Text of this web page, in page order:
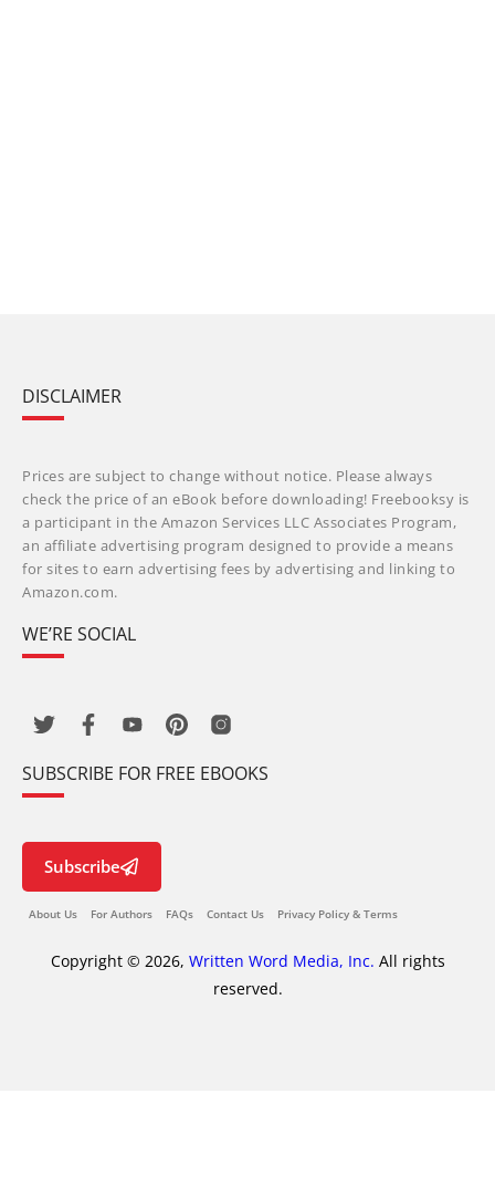
DISCLAIMER
Prices are subject to change without notice. Please always
check the price of an eBook before downloading! Freebooksy is
a participant in the Amazon Services LLC Associates Program,
an affiliate advertising program designed to provide a means
for sites to earn advertising fees by advertising and linking to
Amazon.com.
WE’RE SOCIAL
SUBSCRIBE FOR FREE EBOOKS
Subscribe
About Us For Authors FAQs Contact Us Privacy Policy & Terms
Copyright © 2026, Written Word Media, Inc. All rights
reserved.